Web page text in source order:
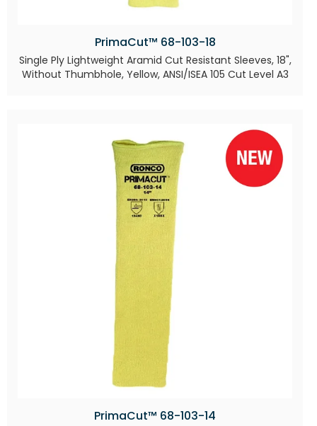
PrimaCut™ 68-103-18
Single Ply Lightweight Aramid Cut Resistant Sleeves, 18",
Without Thumbhole, Yellow, ANSI/ISEA 105 Cut Level A3
PrimaCut™ 68-103-14